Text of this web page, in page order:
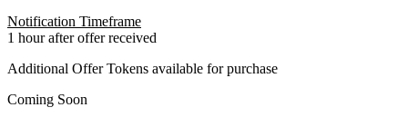
Notification Timeframe
1 hour after offer received
Additional Offer Tokens available for purchase
Coming Soon